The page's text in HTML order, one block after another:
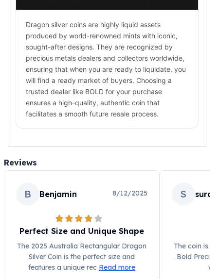
Dragon silver coins are highly liquid assets
produced by world-renowned mints with iconic,
sought-after designs. They are recognized by
precious metals dealers and collectors worldwide,
ensuring that when you are ready to liquidate, you
will find a ready market of buyers. Choosing a
trusted dealer like BOLD for your purchase
ensures a high-quality, authentic coin that
facilitates a smooth future resale process.
Reviews
B Benjamin 8/12/2025
Perfect Size and Unique Shape
The 2025 Australia Rectangular Dragon
Silver Coin is the perfect size and
features a unique rec Read more
S
The coin is
Bold